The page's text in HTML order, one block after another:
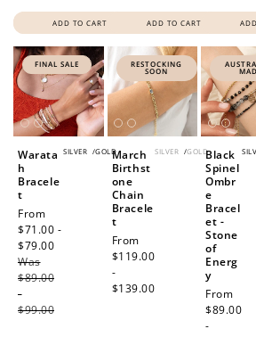
ADD TO CART ADD TO CART
FINAL SALE
SILVER /GOLD
Warata
h
Bracele
t
Sale
price
From
$71.00 -
$79.00
Was
$89.00
-
$99.00
RESTOCKING
SOON
SILVER /GOLD
March
Birthst
one
Chain
Bracele
t
Regular
price
From
$119.00
-
$139.00
Black
Spinel
Ombr
e
Bracel
et -
Stone
of
Energ
y
Regular
price
From
$89.00
-